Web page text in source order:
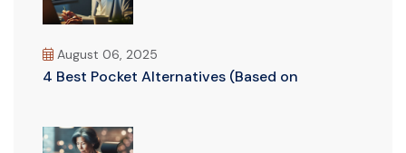
August 06, 2025
4 Best Pocket Alternatives (Based on